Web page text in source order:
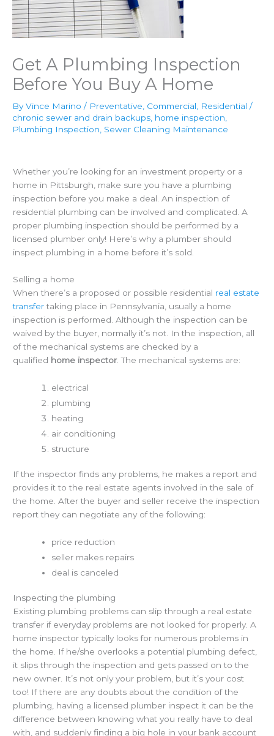
Get A Plumbing Inspection
Before You Buy A Home
ByVince Marino / Preventative Commercial Residential /
chronic sewer and drain backups home inspection
Plumbing Inspection Sewer Cleaning Maintenance
Whether you’re looking for an investment property or a
home in Pittsburgh, make sure you have a plumbing
inspection before you make a deal. An inspection of
residential plumbing can be involved and complicated. A
proper plumbing inspection should be performed by a
licensed plumber only! Here’s why a plumber should
inspect plumbing in a home before it’s sold.
Selling a home
When there’s a proposed or possible residential real estate
transfertaking place in Pennsylvania, usually a home
inspection is performed. Although the inspection can be
waived by the buyer, normally it’s not. In the inspection, all
of the mechanical systems are checked by a
qualified home inspector. The mechanical systems are:
electrical
plumbing
heating
air conditioning
structure
If the inspector finds any problems, he makes a report and
provides it to the real estate agents involved in the sale of
the home. After the buyer and seller receive the inspection
report they can negotiate any of the following:
price reduction
seller makes repairs
deal is canceled
Inspecting the plumbing
Existing plumbing problems can slip through a real estate
transfer if everyday problems are not looked for properly. A
home inspector typically looks for numerous problems in
the home. If he/she overlooks a potential plumbing defect,
it slips through the inspection and gets passed on to the
new owner. It’s not only your problem, but it’s your cost
too! If there are any doubts about the condition of the
plumbing, having a licensed plumber inspect it can be the
difference between knowing what you really have to deal
with, and suddenly finding a big hole in your bank account